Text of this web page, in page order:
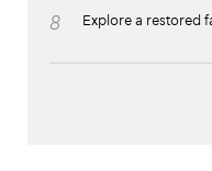
8 Explore a restored